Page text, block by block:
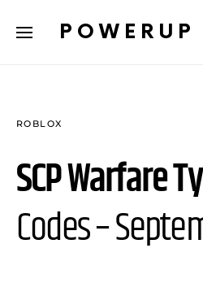
ROBLOX
SCP Warfare
Codes –